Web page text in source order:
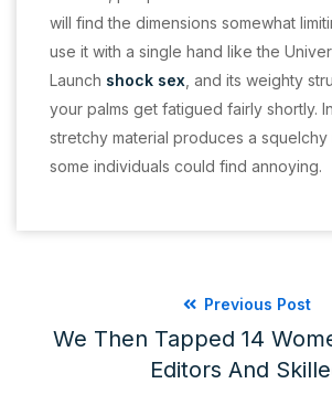
will find the dimensions somewhat
use it with a single hand like the
Launch shock sex , and its weighty
your palms get fatigued fairly shortly.
stretchy material produces a squelchy
some individuals could find annoying.
Previous Post
We Then Tapped 14
Editors And